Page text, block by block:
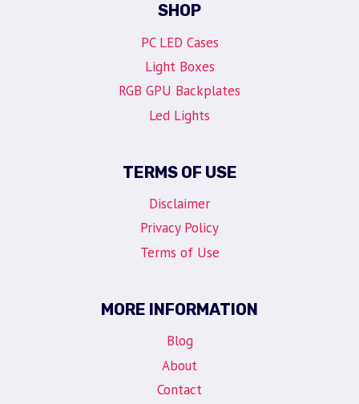
SHOP
PC LED Cases
Light Boxes
RGB GPU Backplates
Led Lights
TERMS OF USE
Disclaimer
Privacy Policy
Terms of Use
MORE INFORMATION
Blog
About
Contact